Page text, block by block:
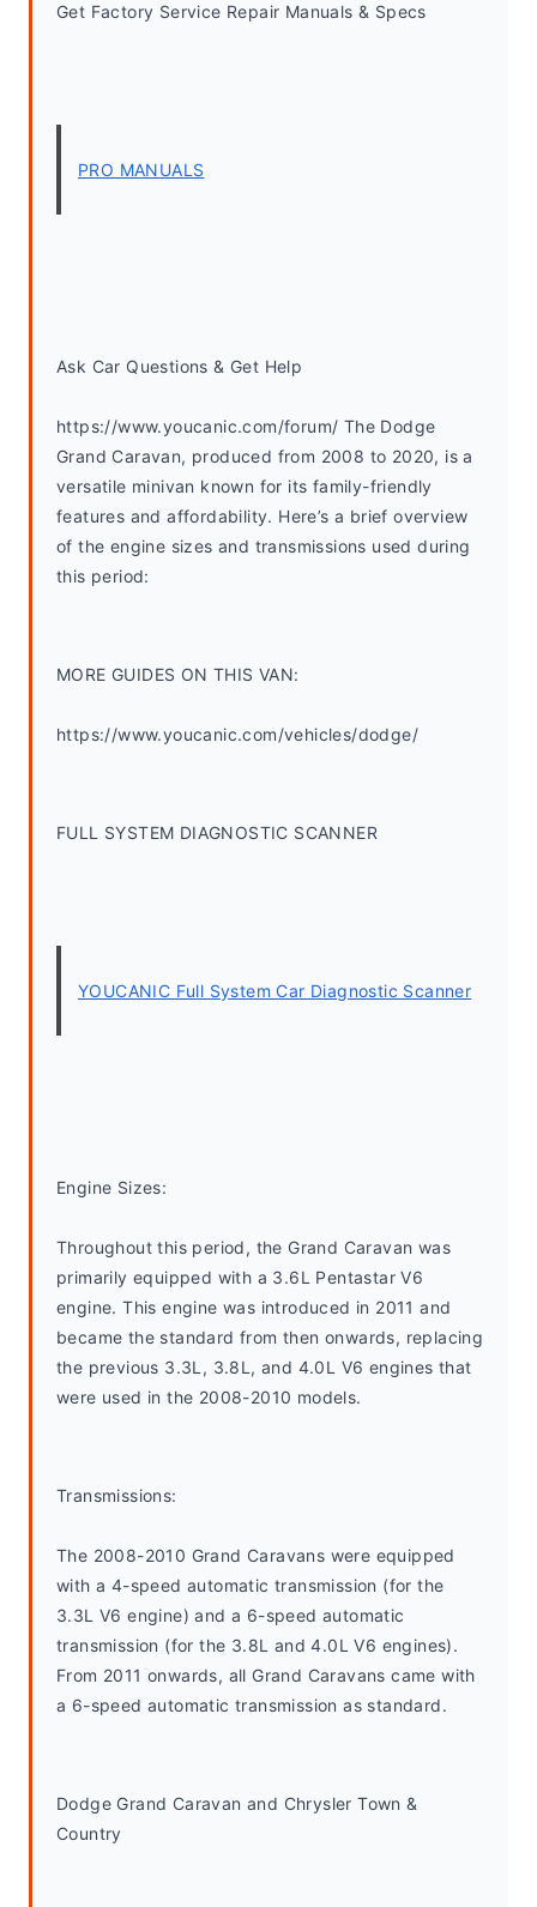
Get Factory Service Repair Manuals & Specs
PRO MANUALS
Ask Car Questions & Get Help
https://www.youcanic.com/forum/ The Dodge
Grand Caravan, produced from 2008 to 2020, is a
versatile minivan known for its family-friendly
features and affordability. Here’s a brief overview
of the engine sizes and transmissions used during
this period:
MORE GUIDES ON THIS VAN:
https://www.youcanic.com/vehicles/dodge/
FULL SYSTEM DIAGNOSTIC SCANNER
YOUCANIC Full System Car Diagnostic Scanner
Engine Sizes:
Throughout this period, the Grand Caravan was
primarily equipped with a 3.6L Pentastar V6
engine. This engine was introduced in 2011 and
became the standard from then onwards, replacing
the previous 3.3L, 3.8L, and 4.0L V6 engines that
were used in the 2008-2010 models.
Transmissions:
The 2008-2010 Grand Caravans were equipped
with a 4-speed automatic transmission (for the
3.3L V6 engine) and a 6-speed automatic
transmission (for the 3.8L and 4.0L V6 engines).
From 2011 onwards, all Grand Caravans came with
a 6-speed automatic transmission as standard.
Dodge Grand Caravan and Chrysler Town &
Country